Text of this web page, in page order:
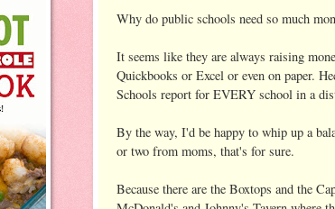
Why do public schools need so much
It seems like they are always raising
Quickbooks or Excel or even on paper.
Schools report for EVERY school in a
By the way, I'd be happy to whip up a
or two from moms, that's for sure.
Because there are the Boxtops and the